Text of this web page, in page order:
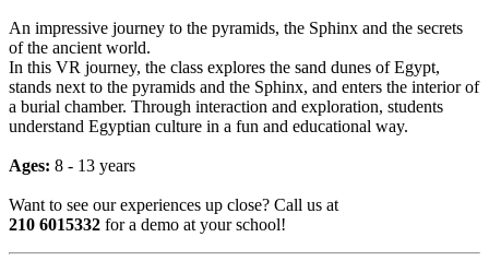
An impressive journey to the pyramids, the Sphinx and the secrets
of the ancient world.
In this VR journey, the class explores the sand dunes of Egypt,
stands next to the pyramids and the Sphinx, and enters the interior of
a burial chamber. Through interaction and exploration, students
understand Egyptian culture in a fun and educational way.
Ages: 8 - 13 years
Want to see our experiences up close? Call us at
210 6015332 for a demo at your school!